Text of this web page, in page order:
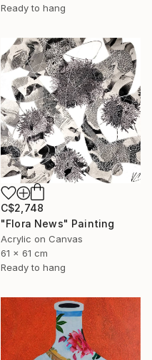
Ready to hang
C$2,748
"Flora News" Painting
Acrylic on Canvas
61 x 61 cm
Ready to hang